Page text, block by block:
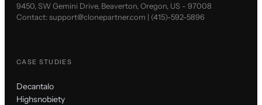
9450, SW Gemini Drive, Beaverton, Oregon, US - 97008
Contact:support@clonepartner.com | (415)-592-5896
CASE STUDIES
Decantalo
Highsnobiety